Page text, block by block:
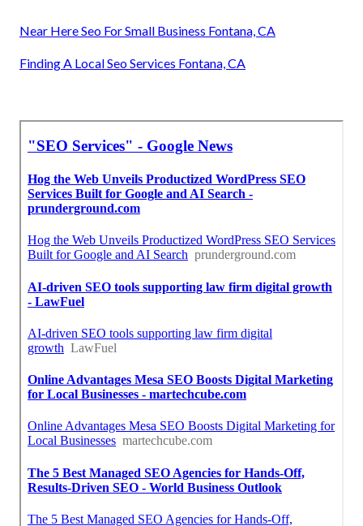
Near Here Seo For Small Business Fontana, CA
Finding A Local Seo Services Fontana, CA